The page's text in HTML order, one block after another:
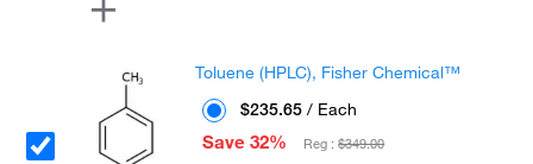
Toluene (HPLC), Fisher Chemical™
$235.65 / Each
Save 32%
Reg :$349.00